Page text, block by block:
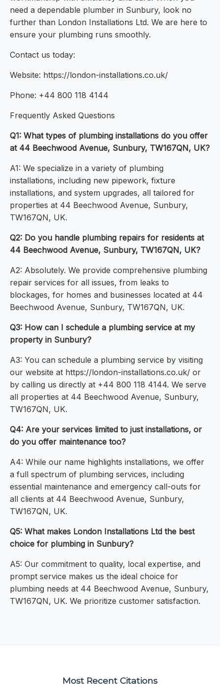
need a dependable plumber in Sunbury, look no
further than London Installations Ltd. We are here to
ensure your plumbing runs smoothly.
Contact us today:
Website: https://london-installations.co.uk/
Phone: +44 800 118 4144
Frequently Asked Questions
Q1: What types of plumbing installations do you offer
at 44 Beechwood Avenue, Sunbury, TW167QN, UK?
A1: We specialize in a variety of plumbing
installations, including new pipework, fixture
installations, and system upgrades, all tailored for
properties at 44 Beechwood Avenue, Sunbury,
TW167QN, UK.
Q2: Do you handle plumbing repairs for residents at
44 Beechwood Avenue, Sunbury, TW167QN, UK?
A2: Absolutely. We provide comprehensive plumbing
repair services for all issues, from leaks to
blockages, for homes and businesses located at 44
Beechwood Avenue, Sunbury, TW167QN, UK.
Q3: How can I schedule a plumbing service at my
property in Sunbury?
A3: You can schedule a plumbing service by visiting
our website at https://london-installations.co.uk/ or
by calling us directly at +44 800 118 4144. We serve
all properties at 44 Beechwood Avenue, Sunbury,
TW167QN, UK.
Q4: Are your services limited to just installations, or
do you offer maintenance too?
A4: While our name highlights installations, we offer
a full spectrum of plumbing services, including
essential maintenance and emergency call-outs for
all clients at 44 Beechwood Avenue, Sunbury,
TW167QN, UK.
Q5: What makes London Installations Ltd the best
choice for plumbing in Sunbury?
A5: Our commitment to quality, local expertise, and
prompt service makes us the ideal choice for
plumbing needs at 44 Beechwood Avenue, Sunbury,
TW167QN, UK. We prioritize customer satisfaction.
Most Recent Citations